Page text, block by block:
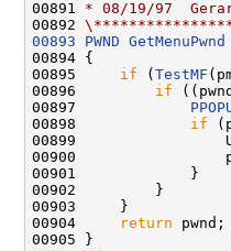
00891 * 08/19/97
00892
00893
PWND GetMenuPwnd
00894 {
00895 if ( TestMF
00896 if
00897
00898 if
00899
00900
00901             }
00902         }
00903     }
00904
return pwnd;
00905 }